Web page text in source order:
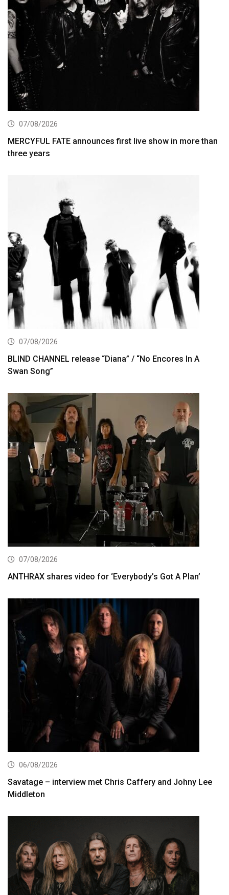
07/08/2026
MERCYFUL FATE announces first live show in more than
three years
07/08/2026
BLIND CHANNEL release “Diana” / “No Encores In A
Swan Song”
07/08/2026
ANTHRAX shares video for ‘Everybody’s Got A Plan’
06/08/2026
Savatage – interview met Chris Caffery and Johny Lee
Middleton